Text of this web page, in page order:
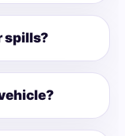
spills?